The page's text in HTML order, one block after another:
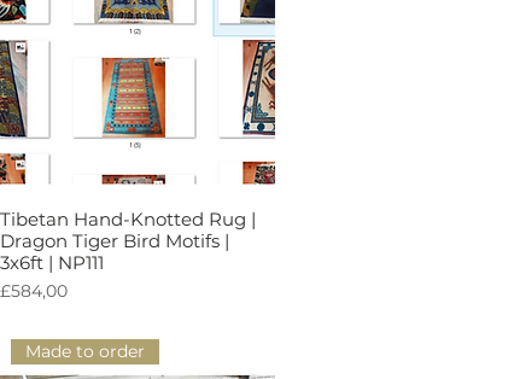
Tampilan Cepat
Tibetan Hand-Knotted Rug |
Dragon Tiger Bird Motifs |
3x6ft | NP111
Harga
£584,00
Made to order